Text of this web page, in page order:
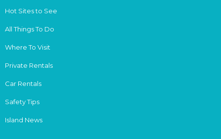
Hot Sites to See
All Things To Do
Where To Visit
Private Rentals
Car Rentals
Safety Tips
Island News